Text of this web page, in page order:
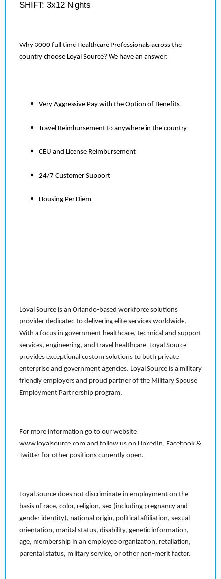
SHIFT: 3x12 Nights
Why 3000 full time Healthcare Professionals across the
country choose Loyal Source? We have an answer:
Very Aggressive Pay with the Option of Benefits
Travel Reimbursement to anywhere in the country
CEU and License Reimbursement
24/7 Customer Support
Housing Per Diem
Loyal Source is an Orlando-based workforce solutions
provider dedicated to delivering elite services worldwide.
With a focus in government healthcare, technical and support
services, engineering, and travel healthcare, Loyal Source
provides exceptional custom solutions to both private
enterprise and government agencies. Loyal Source is a military
friendly employers and proud partner of the Military Spouse
Employment Partnership program.
For more information go to our website
www.loyalsource.com and follow us on LinkedIn, Facebook &
Twitter for other positions currently open.
Loyal Source does not discriminate in employment on the
basis of race, color, religion, sex (including pregnancy and
gender identity), national origin, political affiliation, sexual
orientation, marital status, disability, genetic information,
age, membership in an employee organization, retaliation,
parental status, military service, or other non-merit factor.